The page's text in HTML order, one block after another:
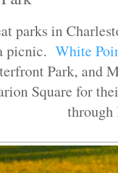
parks in
picnic. White
Park, and
Square for
through